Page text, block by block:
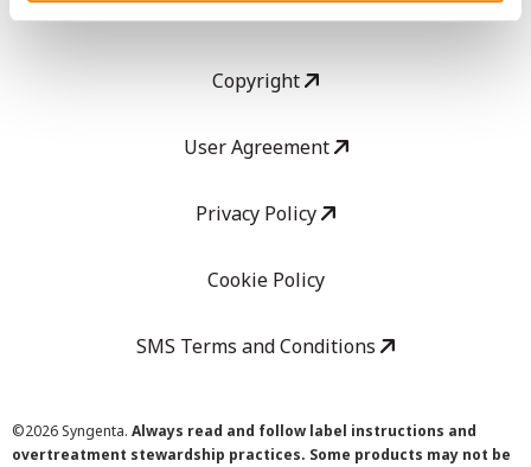
LEGAL
Copyright
User Agreement
Privacy Policy
Cookie Policy
SMS Terms and Conditions
©2026 Syngenta. Always read and follow label instructions and
overtreatment stewardship practices. Some products may not be